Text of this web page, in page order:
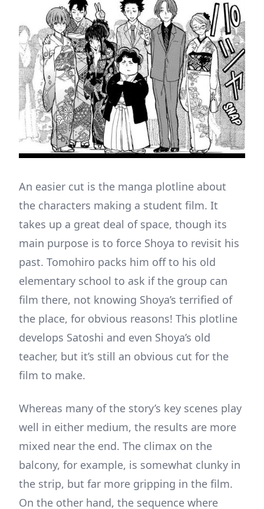
An easier cut is the manga plotline about
the characters making a student film. It
takes up a great deal of space, though its
main purpose is to force Shoya to revisit his
past. Tomohiro packs him off to his old
elementary school to ask if the group can
film there, not knowing Shoya’s terrified of
the place, for obvious reasons! This plotline
develops Satoshi and even Shoya’s old
teacher, but it’s still an obvious cut for the
film to make.
Whereas many of the story’s key scenes play
well in either medium, the results are more
mixed near the end. The climax on the
balcony, for example, is somewhat clunky in
the strip, but far more gripping in the film.
On the other hand, the sequence where